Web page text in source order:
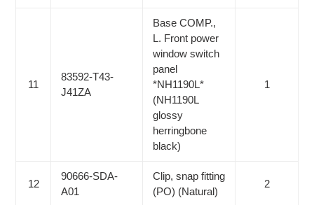
11
83592-T43-
J41ZA
Base COMP.,
L. Front power
window switch
panel
*NH1190L*
(NH1190L
glossy
herringbone
black)
1
12
90666-SDA-
A01
Clip, snap fitting
(PO) (Natural)
2